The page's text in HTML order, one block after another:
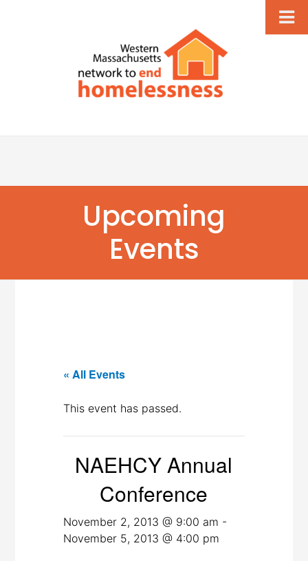
Upcoming
Events
« All Events
This event has passed.
NAEHCY Annual
Conference
November 2, 2013 @ 9:00 am -
November 5, 2013 @ 4:00 pm